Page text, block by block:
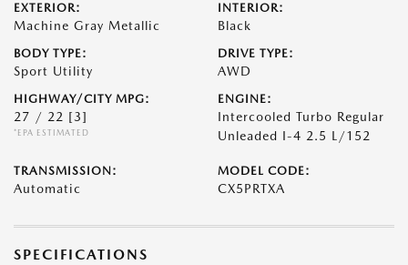
EXTERIOR:
Machine Gray Metallic
INTERIOR:
Black
BODY TYPE:
Sport Utility
DRIVE TYPE:
AWD
HIGHWAY/CITY MPG:
27 / 22 [3]
*EPA ESTIMATED
ENGINE:
Intercooled Turbo Regular
Unleaded I-4 2.5 L/152
TRANSMISSION:
Automatic
MODEL CODE:
CX5PRTXA
SPECIFICATIONS